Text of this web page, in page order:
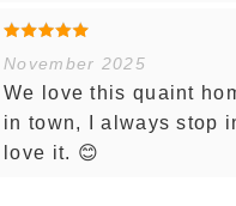
November 2025
We love this quaint
in town, I always stop
love it. 😊